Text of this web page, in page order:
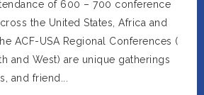
of 600 – 700 conference
the United States, Africa and
ACF-USA Regional Conferences (
and West) are unique gatherings
and friend...